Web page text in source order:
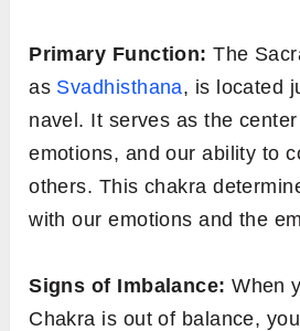
Primary Function: The
as Svadhisthana, is located
navel. It serves as the
emotions, and our ability to
others. This chakra
with our emotions and the
Signs of Imbalance: When
Chakra is out of balance,